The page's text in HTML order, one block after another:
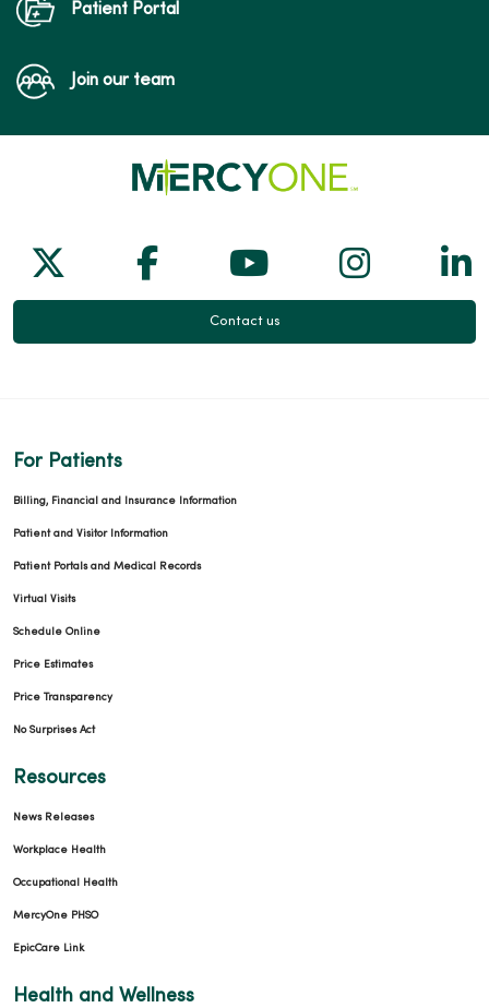
Patient Portal
Join our team
Follow us on X
Follow us on Facebook
Follow us on
Follow
Contact us
For Patients
Billing, Financial and Insurance Information
Patient and Visitor Information
Patient Portals and Medical Records
Virtual Visits
Schedule Online
Price Estimates
Price Transparency
No Surprises Act
Resources
News Releases
Workplace Health
Occupational Health
MercyOne PHSO
EpicCare Link
Health and Wellness